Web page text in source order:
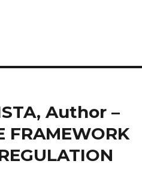
Author –
FRAMEWORK